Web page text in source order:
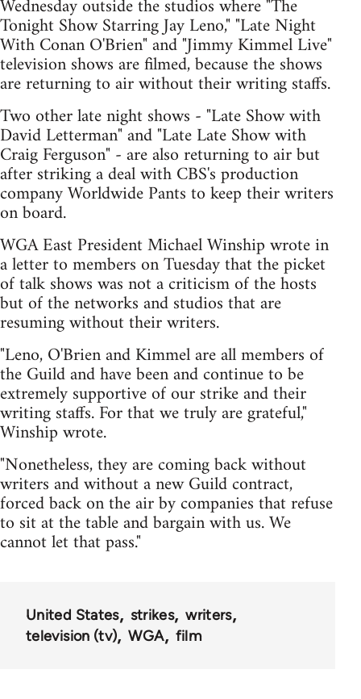
Wednesday outside the studios where "The
Tonight Show Starring Jay Leno," "Late Night
With Conan O'Brien" and "Jimmy Kimmel Live"
television shows are filmed, because the shows
are returning to air without their writing staffs.
Two other late night shows - "Late Show with
David Letterman" and "Late Late Show with
Craig Ferguson" - are also returning to air but
after striking a deal with CBS's production
company Worldwide Pants to keep their writers
on board.
WGA East President Michael Winship wrote in
a letter to members on Tuesday that the picket
of talk shows was not a criticism of the hosts
but of the networks and studios that are
resuming without their writers.
"Leno, O'Brien and Kimmel are all members of
the Guild and have been and continue to be
extremely supportive of our strike and their
writing staffs. For that we truly are grateful,"
Winship wrote.
"Nonetheless, they are coming back without
writers and without a new Guild contract,
forced back on the air by companies that refuse
to sit at the table and bargain with us. We
cannot let that pass."
United States strikes
writers
television (tv)
WGA film